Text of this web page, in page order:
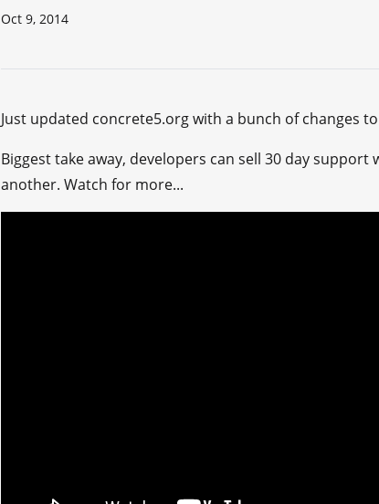
Oct 9, 2014
Just updated concrete5.org with a bunch of changes
Biggest take away, developers can sell 30 day
another. Watch for more...